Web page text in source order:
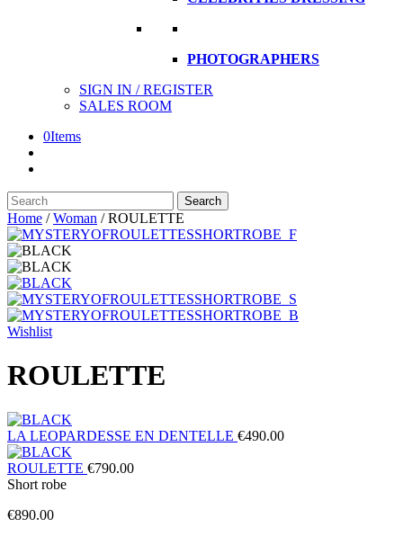
PHOTOGRAPHERS
SIGN IN / REGISTER
SALES ROOM
0Items
Search
here
Search
Home /Woman /ROULETTE
Wishlist
ROULETTE
LA LEOPARDESSE EN DENTELLE €490.00
ROULETTE €790.00
Short robe
€890.00